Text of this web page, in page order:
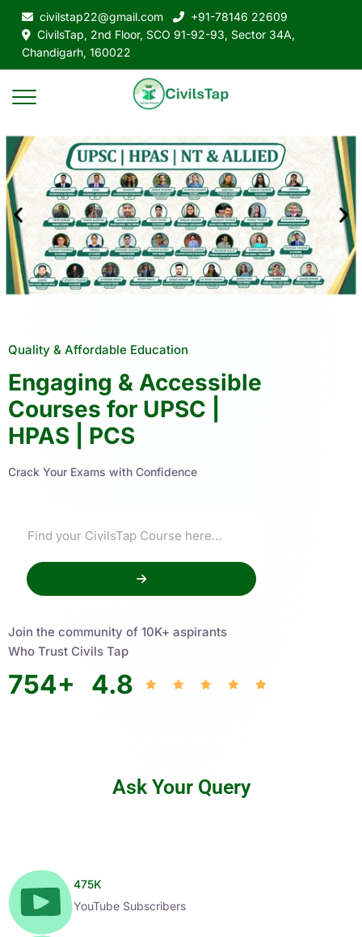
civilstap22@gmail.com
+91-78146 22609
CivilsTap, 2nd Floor, SCO 91-92-93, Sector 34A,
Chandigarh, 160022
Quality & Affordable Education
Engaging & Accessible
Courses for UPSC |
HPAS | PCS
Crack Your Exams with Confidence
Join the community of 10K+ aspirants
Who Trust Civils Tap
754+ 4.8
Ask Your Query
475K
YouTube Subscribers